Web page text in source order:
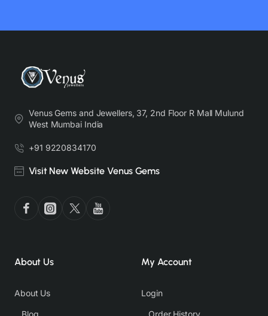
Venus Gems and Jewellers, 37, 2nd Floor R Mall Mulund
West Mumbai India
+91 9220834170
Visit New Website Venus Gems
About Us
About Us
Blog
My Account
Login
Order History